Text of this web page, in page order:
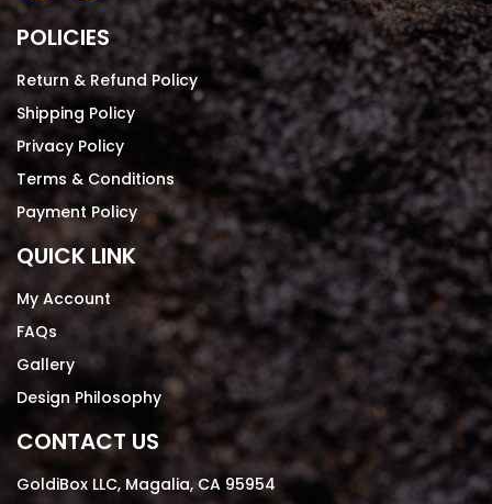
POLICIES
Return & Refund Policy
Shipping Policy
Privacy Policy
Terms & Conditions
Payment Policy
QUICK LINK
My Account
FAQs
Gallery
Design Philosophy
CONTACT US
GoldiBox LLC, Magalia, CA 95954